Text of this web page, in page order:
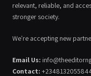
relevant, reliable, and
stronger society.
We're accepting new
Email Us:
Contact: